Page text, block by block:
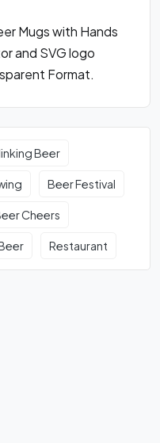
Mugs with Hands
and SVG logo
Format.
Beer
Beer Festival
Cheers
Restaurant